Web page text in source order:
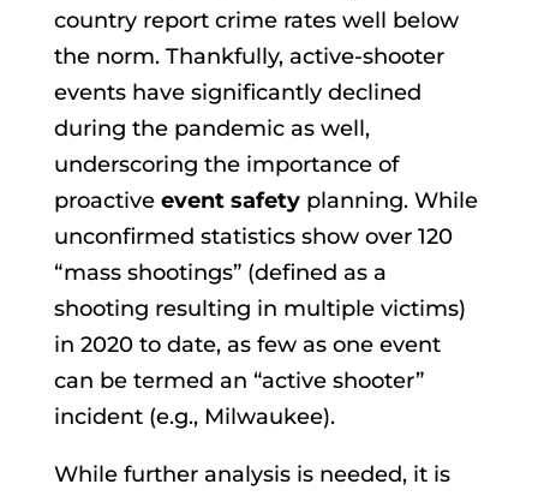
country report crime rates well below
the norm. Thankfully, active-shooter
events have significantly declined
during the pandemic as well,
underscoring the importance of
proactive event safetyplanning. While
unconfirmed statistics show over 120
“mass shootings” (defined as a
shooting resulting in multiple victims)
in 2020 to date, as few as one event
can be termed an “active shooter”
incident (e.g., Milwaukee).
While further analysis is needed, it is